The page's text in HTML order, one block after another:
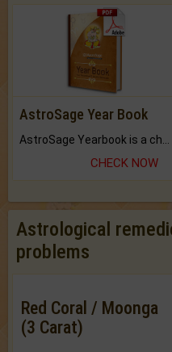
AstroSage Year Book
AstroSage Yearbook is a channel to fulfill your dreams and destiny.
CHECK NOW
Astrological
problems
Red Coral / Moonga
(3 Carat)